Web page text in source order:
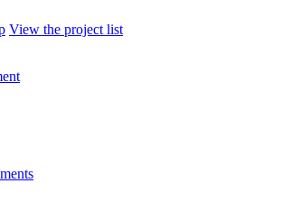
View the project list